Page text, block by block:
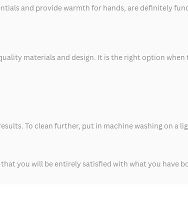
and provide warmth for hands, are definitely
materials and design. It is the right option
To clean further, put in machine washing on a
you will be entirely satisfied with what you have